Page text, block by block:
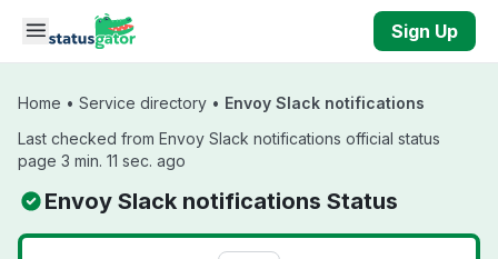
Skip to main content
Sign Up
Home • Service directory • Envoy Slack notifications
Last checked from Envoy Slack notifications official status
page 3 min. 11 sec. ago
Envoy Slack notifications Status